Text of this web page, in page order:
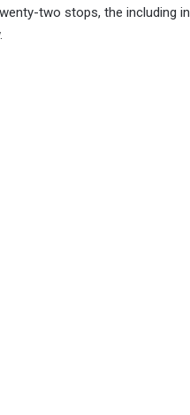
two stops, the including in